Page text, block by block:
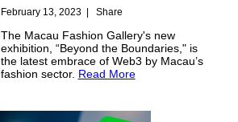
February 13, 2023| Share
The Macau Fashion Gallery's new
exhibition, “Beyond the Boundaries," is
the latest embrace of Web3 by Macau’s
fashion sector. Read More